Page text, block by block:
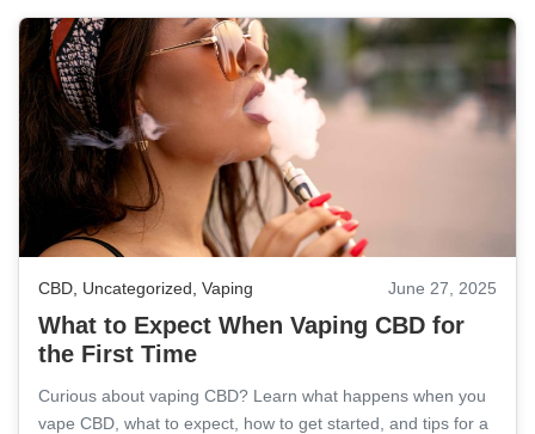
CBD, Uncategorized , Vaping June 27, 2025
What to Expect When Vaping CBD for
the First Time
Curious about vaping CBD? Learn what happens when you
vape CBD, what to expect, how to get started, and tips for a